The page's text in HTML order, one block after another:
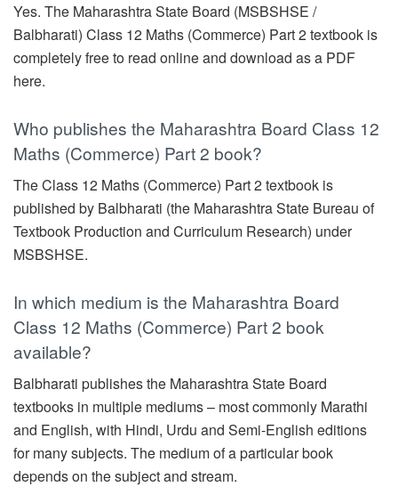
Yes. The Maharashtra State Board (MSBSHSE /
Balbharati) Class 12 Maths (Commerce) Part 2 textbook is
completely free to read online and download as a PDF
here.
Who publishes the Maharashtra Board Class 12
Maths (Commerce) Part 2 book?
The Class 12 Maths (Commerce) Part 2 textbook is
published by Balbharati (the Maharashtra State Bureau of
Textbook Production and Curriculum Research) under
MSBSHSE.
In which medium is the Maharashtra Board
Class 12 Maths (Commerce) Part 2 book
available?
Balbharati publishes the Maharashtra State Board
textbooks in multiple mediums – most commonly Marathi
and English, with Hindi, Urdu and Semi-English editions
for many subjects. The medium of a particular book
depends on the subject and stream.